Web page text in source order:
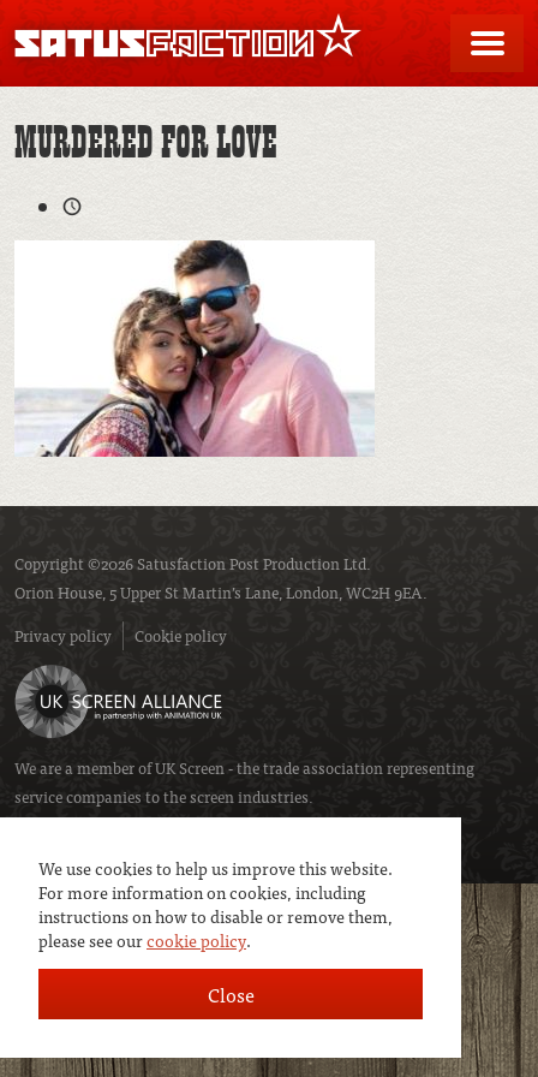
We use cookies to help us improve this website.
For more information on cookies, including
instructions on how to disable or remove them,
please see ourcookie policy.
Close
SATUSFACTION
MURDERED FOR LOVE
Copyright ©2026 Satusfaction Post Production Ltd.
Orion House, 5 Upper St Martin’s Lane, London, WC2H 9EA.
Privacy policy
Cookie policy
We are a member ofUK Screen- the trade association representing
service companies to the screen industries.